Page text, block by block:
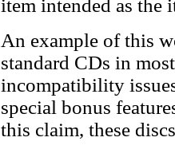
item intended as the
An example of this
standard CDs in
incompatibility
special bonus
this claim, these